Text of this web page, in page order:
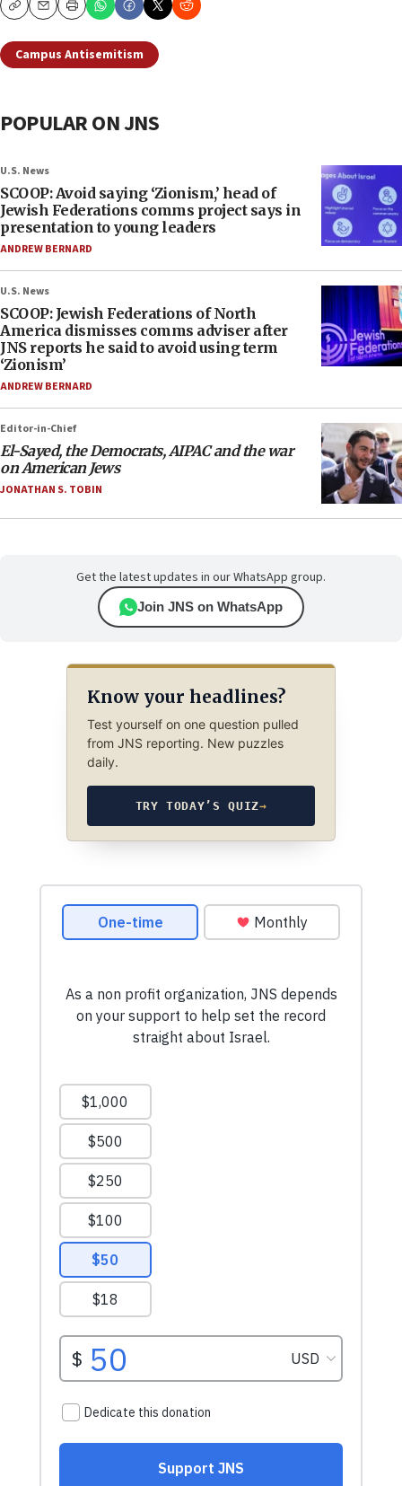
CopyEmailPrint
Campus Antisemitism
POPULAR ON JNS
U.S. News
SCOOP: Avoid saying ‘Zionism,’ head of
Jewish Federations comms project says in
presentation to young leaders
ANDREW BERNARD
U.S. News
SCOOP: Jewish Federations of North
America dismisses comms adviser after
JNS reports he said to avoid using term
‘Zionism’
ANDREW BERNARD
Editor-in-Chief
El-Sayed, the Democrats, AIPAC and the war
on American Jews
JONATHAN S. TOBIN
Get the latest updates in our WhatsApp group.
Join JNS on WhatsApp
Know your headlines?
Test yourself on one question pulled
from JNS reporting. New puzzles
daily.
TRY TODAY’S QUIZ→